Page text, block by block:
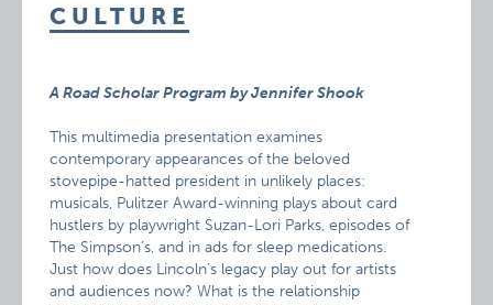
CULTURE
A Road Scholar Program by Jennifer Shook
This multimedia presentation examines
contemporary appearances of the beloved
stovepipe-hatted president in unlikely places:
musicals, Pulitzer Award-winning plays about card
hustlers by playwright Suzan-Lori Parks, episodes of
The Simpson’s, and in ads for sleep medications.
Just how does Lincoln’s legacy play out for artists
and audiences now? What is the relationship